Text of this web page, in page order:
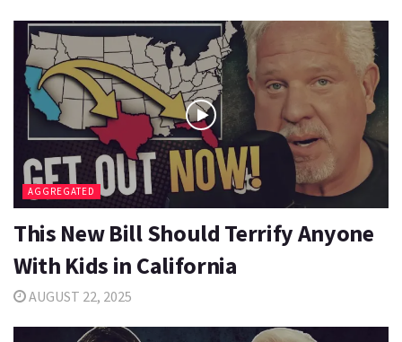
AGGREGATED
This New Bill Should Terrify Anyone
With Kids in California
AUGUST 22, 2025